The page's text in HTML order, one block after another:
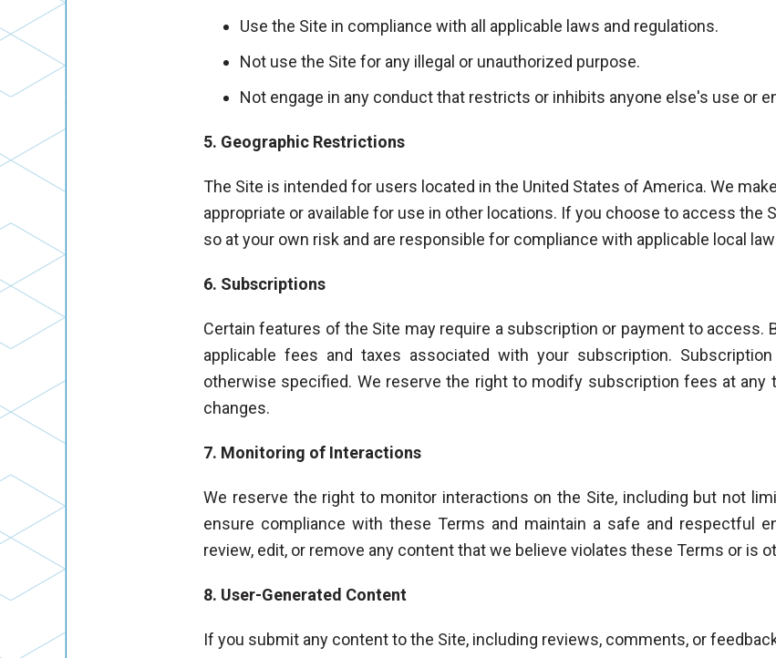
Use the Site in compliance with all applicable laws and regulations.
Not use the Site for any illegal or unauthorized purpose.
Not engage in any conduct that restricts or inhibits anyone else's use or
5. Geographic Restrictions
The Site is intended for users located in the United States of America. We
appropriate or available for use in other locations. If you choose to access the
so at your own risk and are responsible for compliance with applicable local
6. Subscriptions
Certain features of the Site may require a subscription or payment to access.
applicable fees and taxes associated with your subscription.
otherwise specified. We reserve the right to modify subscription fees at any
changes.
7. Monitoring of Interactions
We reserve the right to monitor interactions on the Site, including but not
ensure compliance with these Terms and maintain a safe and respectful
review, edit, or remove any content that we believe violates these Terms or is
8. User-Generated Content
If you submit any content to the Site, including reviews, comments, or